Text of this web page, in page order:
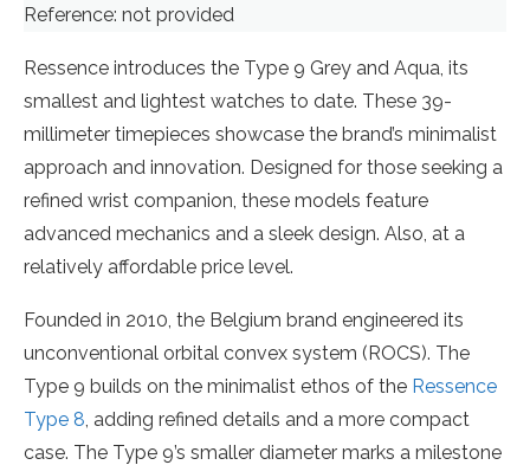
Reference: not provided
Ressence introduces the Type 9 Grey and Aqua, its
smallest and lightest watches to date. These 39-
millimeter timepieces showcase the brand’s minimalist
approach and innovation. Designed for those seeking a
refined wrist companion, these models feature
advanced mechanics and a sleek design. Also, at a
relatively affordable price level.
Founded in 2010, the Belgium brand engineered its
unconventional orbital convex system (ROCS). The
Type 9 builds on the minimalist ethos of the Ressence
Type 8, adding refined details and a more compact
case. The Type 9’s smaller diameter marks a milestone